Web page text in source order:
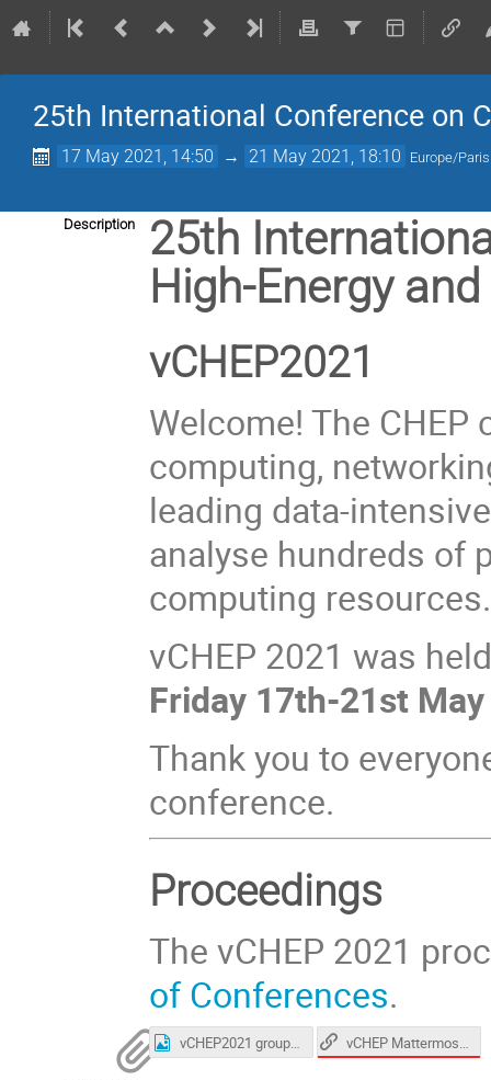
25th International Conference on
17 May 2021, 14:50 → 21 May 2021, 18:10 Europe/Paris
Description
25th
High-Energy
vCHEP2021
Welcome! The
computing,
leading
analyse hundreds of
computing resources.
vCHEP 2021 was
Friday 17th-21st
Thank you to
conference.
Proceedings
The vCHEP 2021
of Conferences.
vCHEP2021 group photo.jpg vCHEP Mattermost Signup